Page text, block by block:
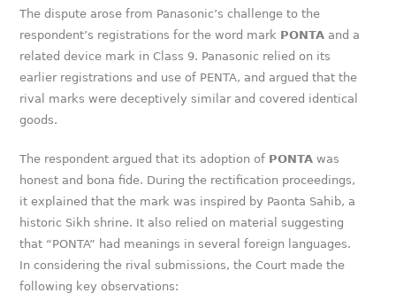
The dispute arose from Panasonic’s challenge to the
respondent’s registrations for the word mark PONTA and a
related device mark in Class 9. Panasonic relied on its
earlier registrations and use of PENTA, and argued that the
rival marks were deceptively similar and covered identical
goods.
The respondent argued that its adoption of PONTA was
honest and bona fide. During the rectification proceedings,
it explained that the mark was inspired by Paonta Sahib, a
historic Sikh shrine. It also relied on material suggesting
that “PONTA” had meanings in several foreign languages.
In considering the rival submissions, the Court made the
following key observations: